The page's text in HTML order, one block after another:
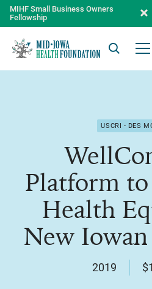
MIHF Small Business Owners
Fellowship
USCRI - DES
Platform
Health
New
2019